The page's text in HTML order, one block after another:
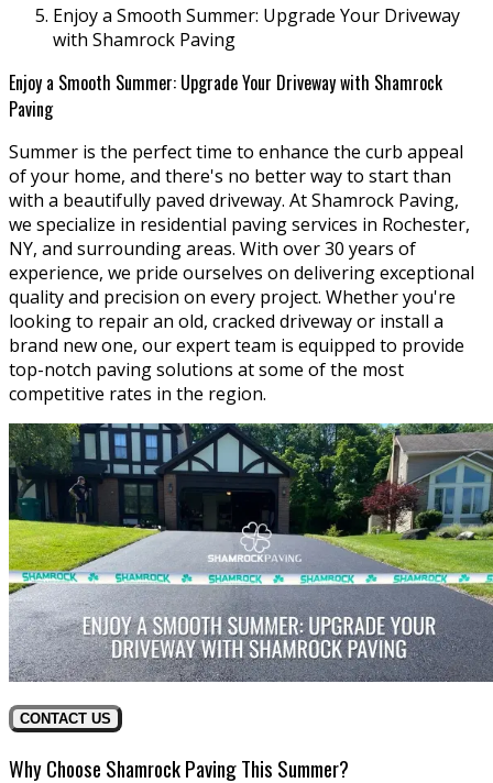
Enjoy a Smooth Summer: Upgrade Your Driveway
with Shamrock Paving
Enjoy a Smooth Summer: Upgrade Your Driveway with Shamrock
Paving
Summer is the perfect time to enhance the curb appeal
of your home, and there's no better way to start than
with a beautifully paved driveway. At Shamrock Paving,
we specialize in residential paving services in Rochester,
NY, and surrounding areas. With over 30 years of
experience, we pride ourselves on delivering exceptional
quality and precision on every project. Whether you're
looking to repair an old, cracked driveway or install a
brand new one, our expert team is equipped to provide
top-notch paving solutions at some of the most
competitive rates in the region.
CONTACT US
Why Choose Shamrock Paving This Summer?